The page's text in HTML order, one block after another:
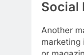
Social
Another
marketing